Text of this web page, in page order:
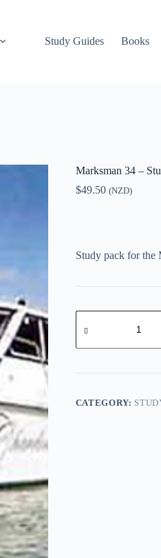
Study Guides Books
Marksman 34 –
$49.50 (NZD)
Study pack for the
Marksman
34
Study
quantity
CATEGORY: